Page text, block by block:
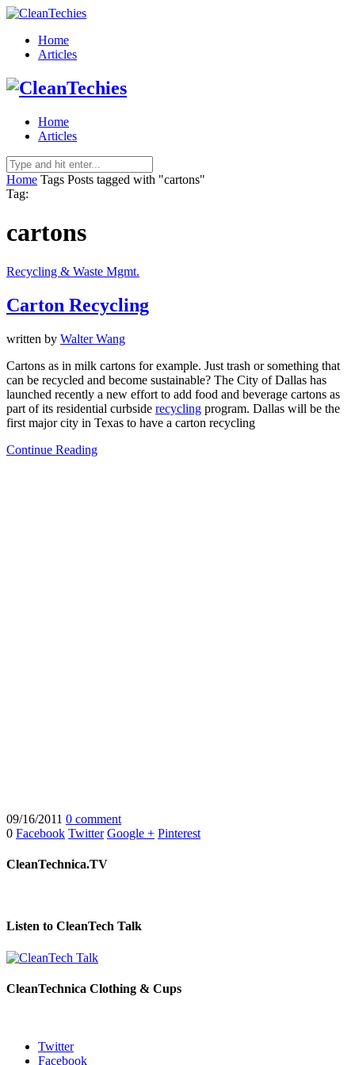
Home
Articles
Home
Articles
Home Tags Posts tagged with "cartons"
Tag:
cartons
Recycling & Waste Mgmt.
Carton Recycling
written by Walter Wang
Cartons as in milk cartons for example. Just trash or something that
can be recycled and become sustainable? The City of Dallas has
launched recently a new effort to add food and beverage cartons as
part of its residential curbside recycling program. Dallas will be the
first major city in Texas to have a carton recycling
Continue Reading
09/16/2011 0 comment
0 Facebook Twitter Google + Pinterest
CleanTechnica.TV
Listen to CleanTech Talk
CleanTechnica Clothing & Cups
Twitter
Facebook